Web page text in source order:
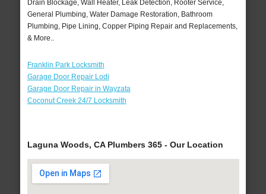
Drain Blockage, Wall Heater, Leak Detection, Rooter Service,
General Plumbing, Water Damage Restoration, Bathroom
Plumbing, Pipe Lining, Copper Piping Repair and Replacements,
& More..
Franklin Park Locksmith
Garage Door Repair Lodi
Garage Door Repair in Wayzata
Coconut Creek 24/7 Locksmith
Laguna Woods, CA Plumbers 365 - Our Location